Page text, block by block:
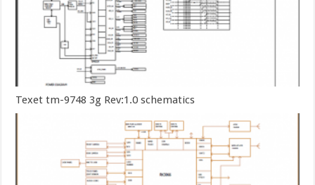
Texet tm-9748 3g Rev:1.0 schematics